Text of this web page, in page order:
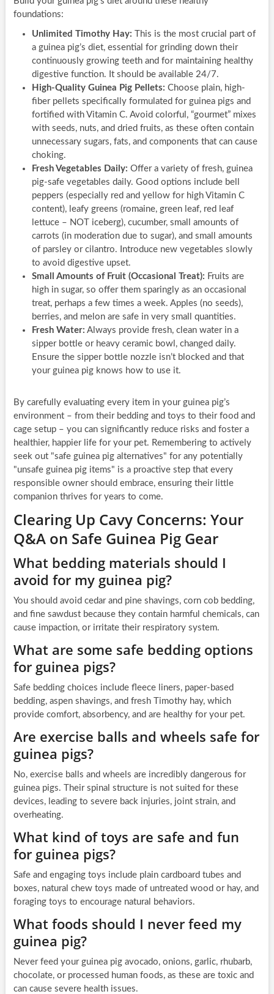
foundations:
Unlimited Timothy Hay: This is the most crucial part of
a guinea pig’s diet, essential for grinding down their
continuously growing teeth and for maintaining healthy
digestive function. It should be available 24/7.
High-Quality Guinea Pig Pellets: Choose plain, high-
fiber pellets specifically formulated for guinea pigs and
fortified with Vitamin C. Avoid colorful, “gourmet” mixes
with seeds, nuts, and dried fruits, as these often contain
unnecessary sugars, fats, and components that can cause
choking.
Fresh Vegetables Daily: Offer a variety of fresh, guinea
pig-safe vegetables daily. Good options include bell
peppers (especially red and yellow for high Vitamin C
content), leafy greens (romaine, green leaf, red leaf
lettuce – NOT iceberg), cucumber, small amounts of
carrots (in moderation due to sugar), and small amounts
of parsley or cilantro. Introduce new vegetables slowly
to avoid digestive upset.
Small Amounts of Fruit (Occasional Treat): Fruits are
high in sugar, so offer them sparingly as an occasional
treat, perhaps a few times a week. Apples (no seeds),
berries, and melon are safe in very small quantities.
Fresh Water: Always provide fresh, clean water in a
sipper bottle or heavy ceramic bowl, changed daily.
Ensure the sipper bottle nozzle isn’t blocked and that
your guinea pig knows how to use it.
By carefully evaluating every item in your guinea pig’s
environment – from their bedding and toys to their food and
cage setup – you can significantly reduce risks and foster a
healthier, happier life for your pet. Remembering to actively
seek out
safe guinea pig alternatives
for any potentially
unsafe guinea pig items
is a proactive step that every
responsible owner should embrace, ensuring their little
companion thrives for years to come.
Clearing Up Cavy Concerns: Your
Q&A on Safe Guinea Pig Gear
What bedding materials should I
avoid for my guinea pig?
You should avoid cedar and pine shavings, corn cob bedding,
and fine sawdust because they contain harmful chemicals, can
cause impaction, or irritate their respiratory system.
What are some safe bedding options
for guinea pigs?
Safe bedding choices include fleece liners, paper-based
bedding, aspen shavings, and fresh Timothy hay, which
provide comfort, absorbency, and are healthy for your pet.
Are exercise balls and wheels safe for
guinea pigs?
No, exercise balls and wheels are incredibly dangerous for
guinea pigs. Their spinal structure is not suited for these
devices, leading to severe back injuries, joint strain, and
overheating.
What kind of toys are safe and fun
for guinea pigs?
Safe and engaging toys include plain cardboard tubes and
boxes, natural chew toys made of untreated wood or hay, and
foraging toys to encourage natural behaviors.
What foods should I never feed my
guinea pig?
Never feed your guinea pig avocado, onions, garlic, rhubarb,
chocolate, or processed human foods, as these are toxic and
can cause severe health issues.